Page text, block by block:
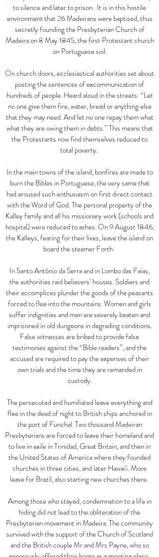
to silence and later to prison. It is in this hostile
environment that 26 Madeirans were baptised, thus
secretly founding the Presbyterian Church of
Madeira on 8 May 1845, the first Protestant church
on Portuguese soil.
On church doors, ecclesiastical authorities set about
posting the sentences of excommunication of
hundreds of people. Heard aloud in the streets:“Let
no one give them fire, water, bread or anything else
that they may need. And let no one repay them what
what they are owing them in debts.”This means that
the Protestants now find themselves reduced to
total poverty.
In the main towns of the island, bonfires are made to
burn the Bibles in Portuguese, the very same that
had aroused such enthusiasm on first direct contact
with the Word of God. The personal property of the
Kalley family and all his missionary work (schools and
hospital) were reduced to ashes. On 9 August 1846,
the Kalleys, fearing for their lives, leave the island on
board the steamer Forth.
In Santo António da Serra and in Lombo das Faias,
the authorities raid believers’ houses. Soldiers and
their accomplices plunder the goods of the peasants
forced to flee into the mountains. Women and girls
suffer indignities and men are severely beaten and
imprisoned in old dungeons in degrading conditions.
False witnesses are bribed to provide false
testimonies against the“Bible readers”, and the
accused are required to pay the expenses of their
own trials and the time they are remanded in
custody.
The persecuted and humiliated leave everything and
flee in the dead of night to British ships anchored in
the port of Funchal. Two thousand Madeiran
Presbyterians are forced to leave their homeland and
to live in exile in Trinidad, Great Britain, and then in
the United States of America where they founded
churches in three cities, and later Hawai'i. More
leave for Brazil, also starting new churches there.
Among those who stayed, condemnation to a life in
hiding did not lead to the obliteration of the
Presbyterian movement in Madeira. The community
survived with the support of the Church of Scotland
and the British couple Mr and Mrs Payne, who so